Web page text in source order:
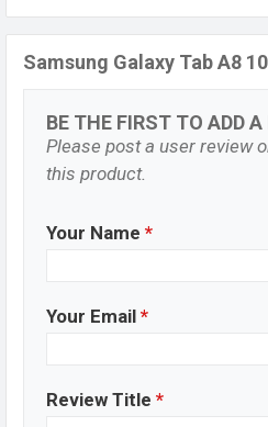
Samsung Galaxy Tab A8
BE THE FIRST TO ADD A
Please post a user review
this product.
Your Name *
Your Email *
Review Title *